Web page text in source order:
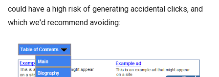
could have a high risk of generating accidental clicks, and
which we'd recommend avoiding: